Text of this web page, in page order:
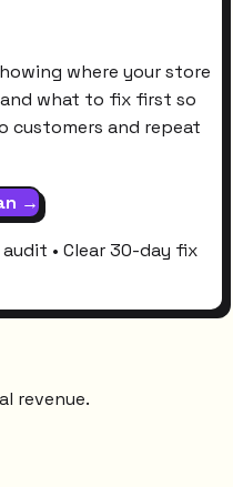
where your store
what to fix first so
customers and repeat
→
• Clear 30-day fix
revenue.